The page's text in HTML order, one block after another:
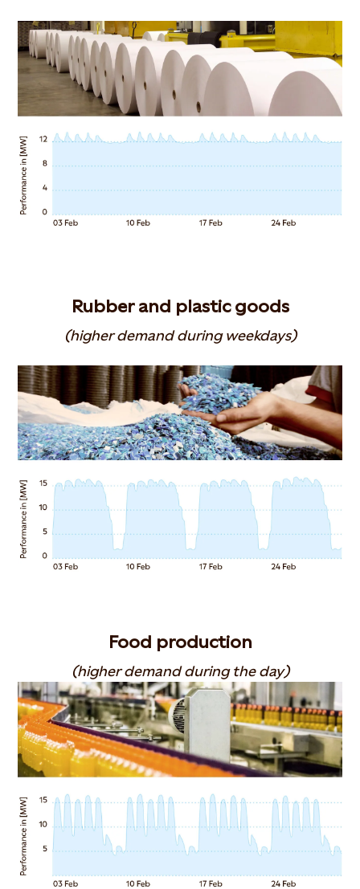
Rubber and plastic goods
(higher demand during weekdays)
Food production
(higher demand during the day)